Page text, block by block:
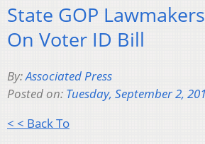
State GOP
On Voter ID Bill
By:Associated Press
Posted on: Tuesday, September 2,
< < Back To